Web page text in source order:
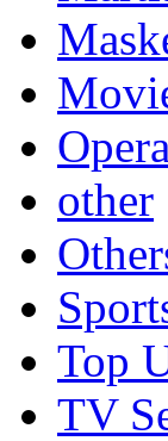
Opera
other
Top
TV